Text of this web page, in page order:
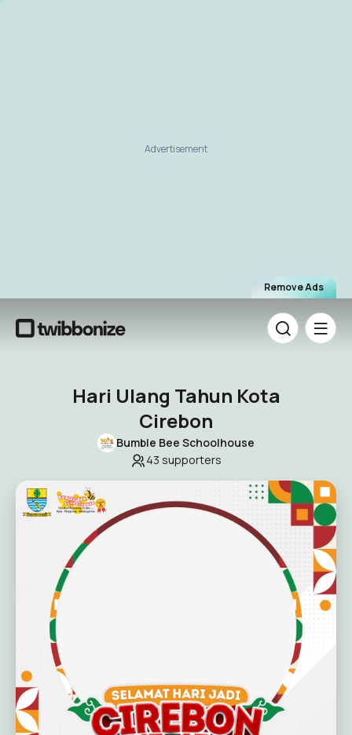
Remove Ads
Advertisement
Hari Ulang Tahun Kota
Cirebon
Bumble Bee Schoolhouse
43 supporters